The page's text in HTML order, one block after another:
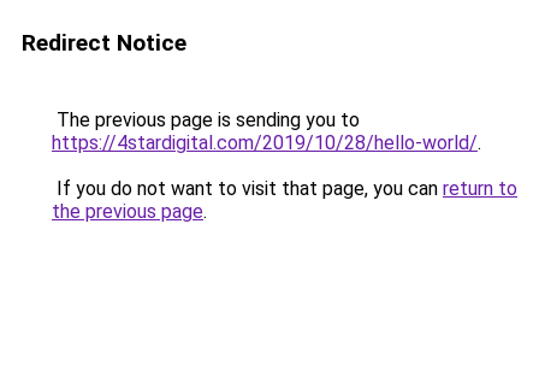
Redirect Notice
The previous page is sending you to
https://4stardigital.com/2019/10/28/hello-world/.
If you do not want to visit that page, you can return to
the previous page.